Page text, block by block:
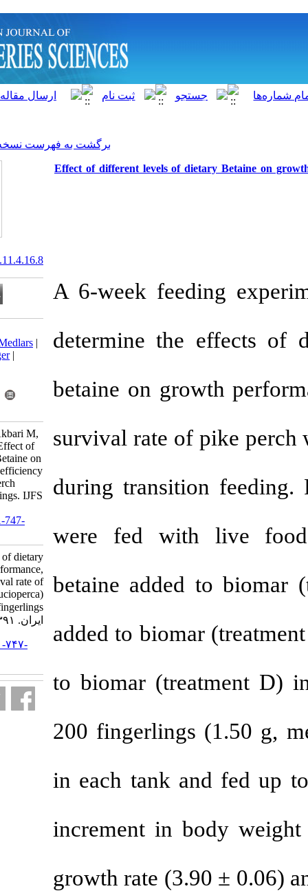
برگشت به فهرست نسخه ها
Effect of different levels of
A 6-week
determine
betaine on
survival rate
during
were fed
betaine
added to
to biomar
200
in each tank
increment
growth rate
20.1001.1.15622916.2012.11.4.16.8
Download citation:
BibTeX
RIS |EndNote| Medlars
|
ProCite
Send citation to:
Mendeley
Zotero
Zakipour Rahimabadi E, Akbari M,
Arshadi A, Effatpanah E. Effect of
different levels of dietary Betaine on
growth performance, food efficiency
and survival rate of pike perch
(Sander lucioperca) fingerlings. IJFS
URL:
Effect of different levels of dietary
Betaine on growth performance,
food efficiency and survival rate of
pike perch (Sander lucioperca)
fingerlings. مجله علوم شیلاتی
URL:
http://jifro.ir/article-۱-۷۴۷-